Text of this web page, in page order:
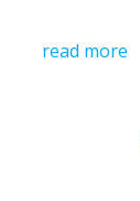
read more